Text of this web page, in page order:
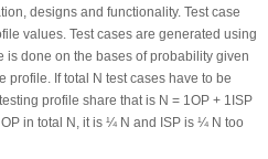
designs and functionality. Test case
values. Test cases are generated using
is done on the bases of probability given
If total N test cases have to be
profile share that is N = 1OP + 1ISP
in total N, it is ¼ N and ISP is ¼ N too